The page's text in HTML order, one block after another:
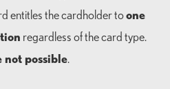
entitles the cardholder toone
regardless of the card type.
possible.